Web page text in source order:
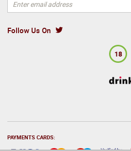
Follow Us On
18
PAYMENTS CARDS: